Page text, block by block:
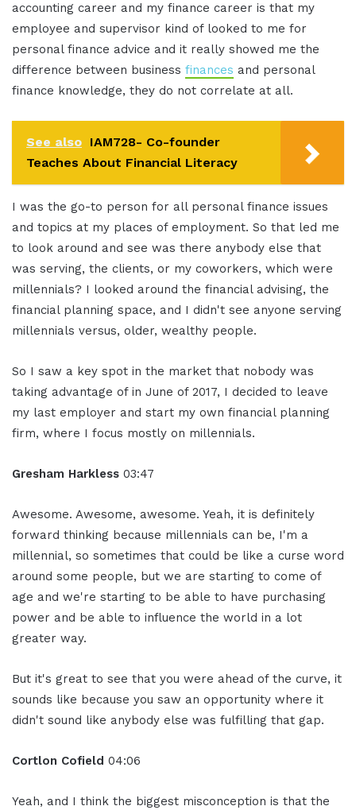
accounting career and my finance career is that my
employee and supervisor kind of looked to me for
personal finance advice and it really showed me the
difference between business finances and personal
finance knowledge, they do not correlate at all.
See also IAM728- Co-founder
Teaches About Financial Literacy
I was the go-to person for all personal finance issues
and topics at my places of employment. So that led me
to look around and see was there anybody else that
was serving, the clients, or my coworkers, which were
millennials? I looked around the financial advising, the
financial planning space, and I didn't see anyone serving
millennials versus, older, wealthy people.
So I saw a key spot in the market that nobody was
taking advantage of in June of 2017, I decided to leave
my last employer and start my own financial planning
firm, where I focus mostly on millennials.
Gresham Harkless 03:47
Awesome. Awesome, awesome. Yeah, it is definitely
forward thinking because millennials can be, I'm a
millennial, so sometimes that could be like a curse word
around some people, but we are starting to come of
age and we're starting to be able to have purchasing
power and be able to influence the world in a lot
greater way.
But it's great to see that you were ahead of the curve, it
sounds like because you saw an opportunity where it
didn't sound like anybody else was fulfilling that gap.
Cortlon Cofield 04:06
Yeah, and I think the biggest misconception is that the